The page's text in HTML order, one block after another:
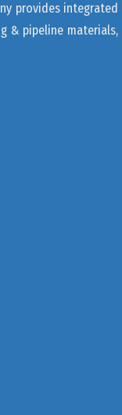
provides integrated
& pipeline materials,